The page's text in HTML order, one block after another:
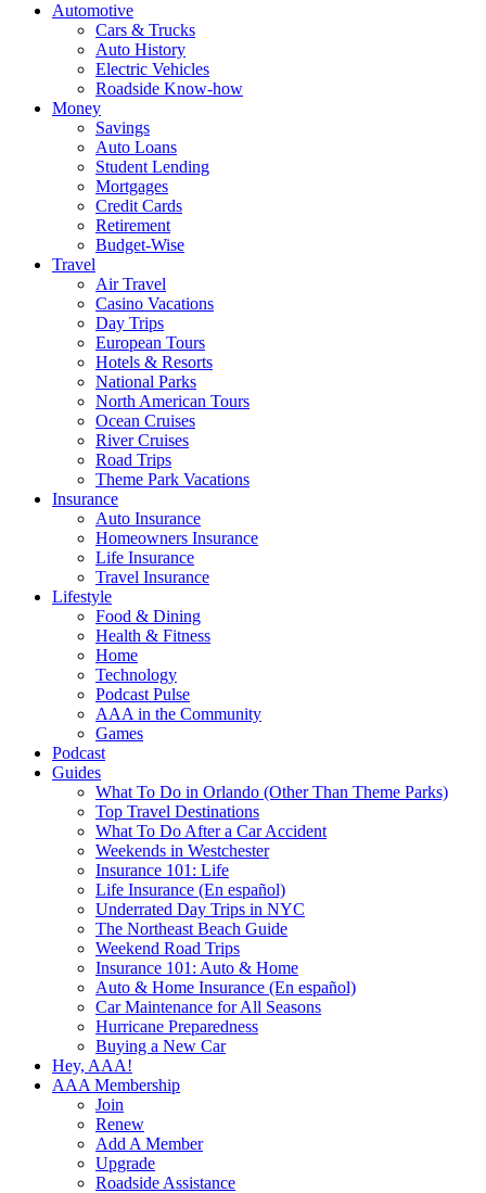
Automotive
Cars & Trucks
Auto History
Electric Vehicles
Roadside Know-how
Money
Savings
Auto Loans
Student Lending
Mortgages
Credit Cards
Retirement
Budget-Wise
Travel
Air Travel
Casino Vacations
Day Trips
European Tours
Hotels & Resorts
National Parks
North American Tours
Ocean Cruises
River Cruises
Road Trips
Theme Park Vacations
Insurance
Auto Insurance
Homeowners Insurance
Life Insurance
Travel Insurance
Lifestyle
Food & Dining
Health & Fitness
Home
Technology
Podcast Pulse
AAA in the Community
Games
Podcast
Guides
What To Do in Orlando (Other Than Theme Parks)
Top Travel Destinations
What To Do After a Car Accident
Weekends in Westchester
Insurance 101: Life
Life Insurance (En español)
Underrated Day Trips in NYC
The Northeast Beach Guide
Weekend Road Trips
Insurance 101: Auto & Home
Auto & Home Insurance (En español)
Car Maintenance for All Seasons
Hurricane Preparedness
Buying a New Car
Hey, AAA!
AAA Membership
Join
Renew
Add A Member
Upgrade
Roadside Assistance